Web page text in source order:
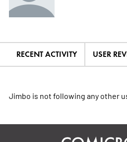
RECENT ACTIVITY USER
Jimbo is not following any other